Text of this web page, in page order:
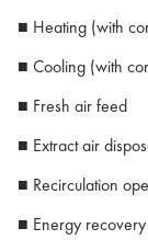
■ Heating (with
■ Cooling (with
■ Fresh air feed
■ Extract air
■ Recirculation
■ Energy recovery